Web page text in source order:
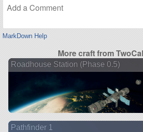
MarkDown Help
More craft from
Roadhouse Station (Phase 0.5)
Pathfinder 1